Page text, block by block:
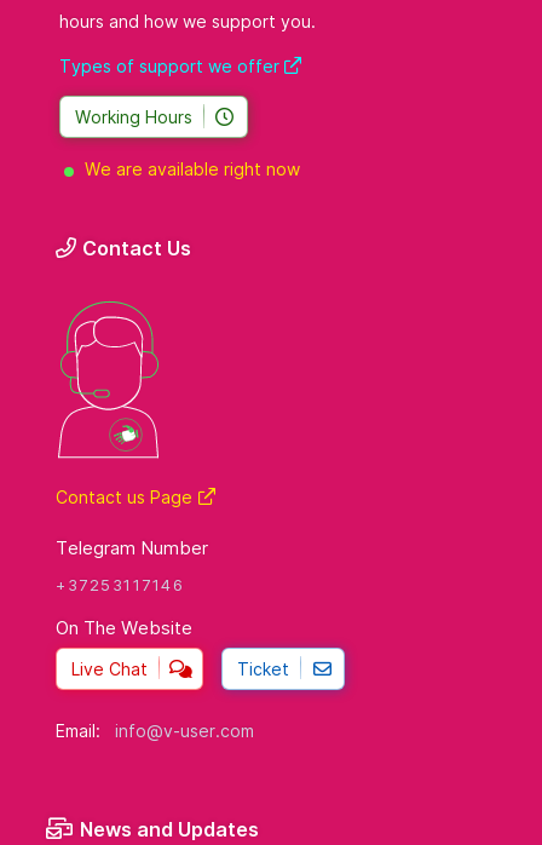
hours and how we support you.
Types of support we offer
Working Hours
We are available right now
Contact Us
Contact us Page
Telegram Number
+37253117146
On The Website
Live Chat Ticket
Email: info@v-user.com
News and Updates